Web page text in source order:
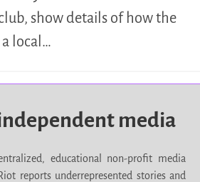
show details of how the
local…
media
educational non-profit media
reports underrepresented stories and